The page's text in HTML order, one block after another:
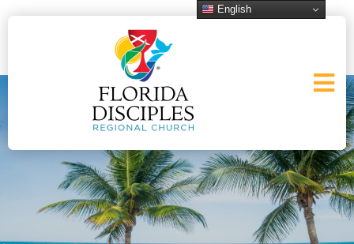
English